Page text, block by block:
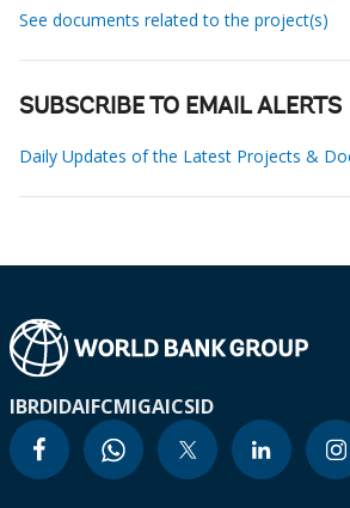
See documents related to the project(s)
SUBSCRIBE TO EMAIL ALERTS
Daily Updates of the Latest Projects &
IBRDIDAIFCMIGAICSID